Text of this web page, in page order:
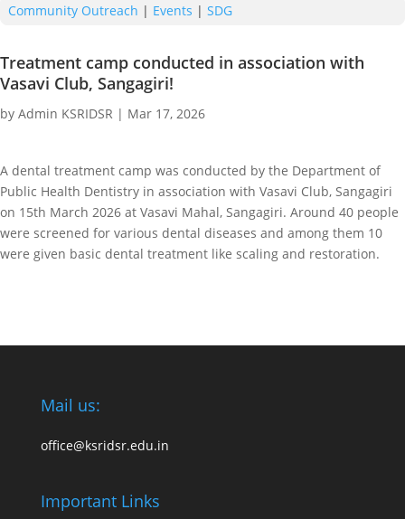
Community Outreach | Events | SDG
Treatment camp conducted in association with
Vasavi Club, Sangagiri!
by Admin KSRIDSR | Mar 17, 2026
A dental treatment camp was conducted by the Department of
Public Health Dentistry in association with Vasavi Club, Sangagiri
on 15th March 2026 at Vasavi Mahal, Sangagiri. Around 40 people
were screened for various dental diseases and among them 10
were given basic dental treatment like scaling and restoration.
Mail us:
office@ksridsr.edu.in
Important Links